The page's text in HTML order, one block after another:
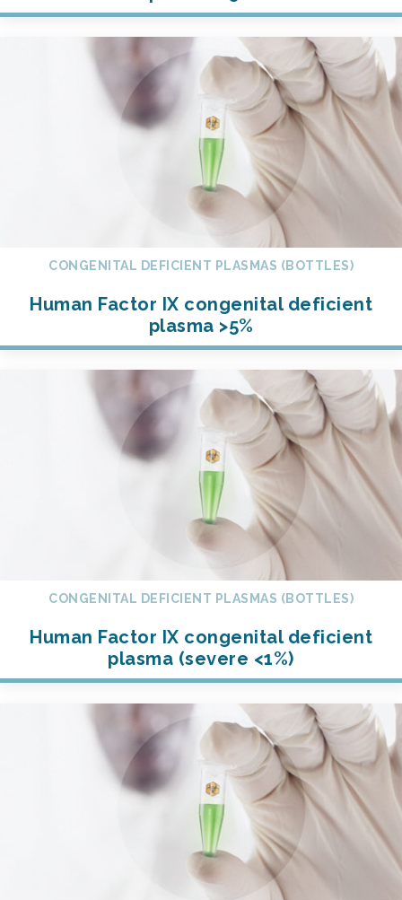
CONGENITAL DEFICIENT PLASMAS (BOTTLES)
Human Factor IX congenital deficient
plasma >5%
CONGENITAL DEFICIENT PLASMAS (BOTTLES)
Human Factor IX congenital deficient
plasma (severe <1%)